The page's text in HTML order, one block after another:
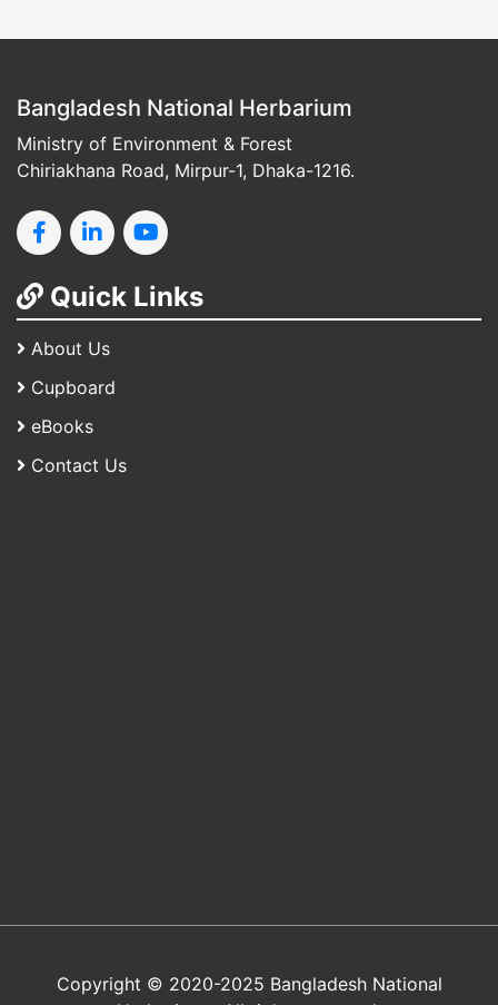
Bangladesh National Herbarium
Ministry of Environment & Forest
Chiriakhana Road, Mirpur-1, Dhaka-1216.
Quick Links
About Us
Cupboard
eBooks
Contact Us
Copyright © 2020-2025 Bangladesh National